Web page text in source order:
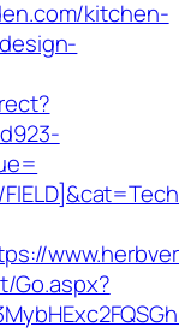
kitchen-
Go.aspx?